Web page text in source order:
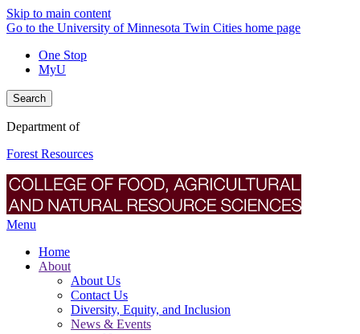
Skip to main content
Go to the University of Minnesota Twin Cities home page
One Stop
MyU
Search
Department of
Forest Resources
Menu
Home
About
About Us
Contact Us
Diversity, Equity, and Inclusion
News & Events